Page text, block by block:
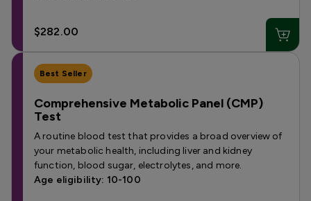
$282.00
Best Seller
Comprehensive Metabolic Panel (CMP)
Test
A routine blood test that provides a broad overview of
your metabolic health, including liver and kidney
function, blood sugar, electrolytes, and more.
Age eligibility: 10-100